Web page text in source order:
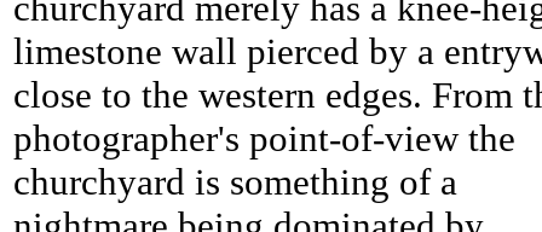
limestone wall pierced by a
close to the western edges. From
photographer's point-of-view the
churchyard is something of a